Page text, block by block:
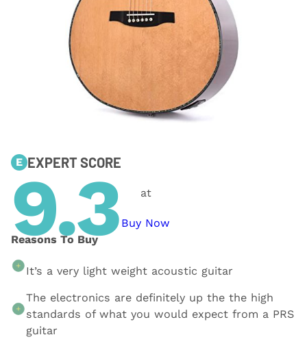
E EXPERT SCORE
9.3 at
Buy Now
Reasons To Buy
It’s a very light weight acoustic guitar
The electronics are definitely up the the high
standards of what you would expect from a PRS
guitar